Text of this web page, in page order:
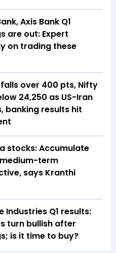
Axis Bank Q1
are out: Expert
on trading these
falls over 400 pts, Nifty
24,250 as US-Iran
banking results hit
stocks: Accumulate
term
says Kranthi
Industries Q1 results:
turn bullish after
is it time to buy?